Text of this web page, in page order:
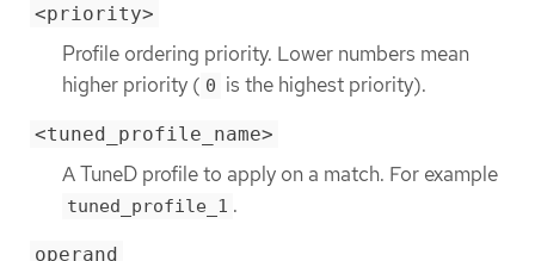
<priority>
Profile ordering priority. Lower numbers mean
higher priority ( 0 is the highest priority).
<tuned_profile_name>
A TuneD profile to apply on a match. For example
tuned_profile_1 .
operand